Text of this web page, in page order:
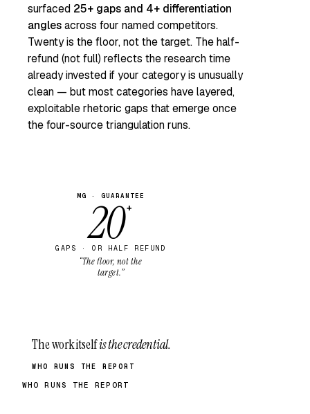
surfaced 25+ gaps and 4+ differentiation
anglesacross four named competitors.
Twenty is the floor, not the target. The half-
refund (not full) reflects the research time
already invested if your category is unusually
clean — but most categories have layered,
exploitable rhetoric gaps that emerge once
the four-source triangulation runs.
MG · GUARANTEE
20 +
GAPS · OR HALF REFUND
“The floor, not the
target.”
The work itselfis the credential.
WHO RUNS THE REPORT
WHO RUNS THE REPORT